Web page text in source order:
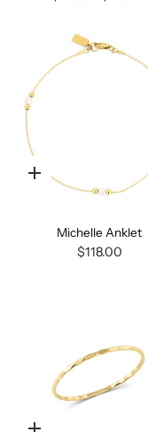
Quick
Michelle Anklet
$118.00